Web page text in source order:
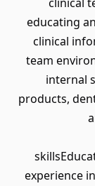
educating
clinical
team
internal
products,
experience